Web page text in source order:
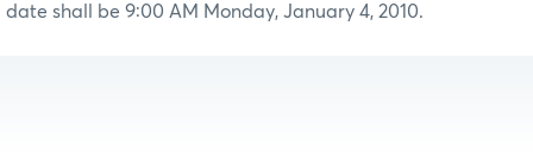
date shall be 9:00 AM Monday, January 4, 2010.